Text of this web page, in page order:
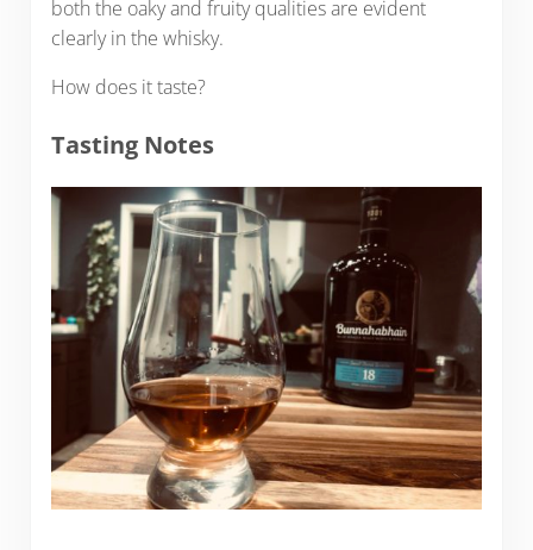
both the oaky and fruity qualities are evident
clearly in the whisky.
How does it taste?
Tasting Notes